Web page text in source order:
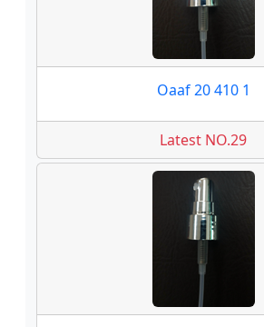
Oaaf 20 410 1
Latest NO.29